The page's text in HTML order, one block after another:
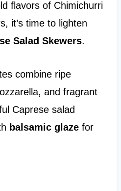
flavors of Chimichurri
it’s time to lighten
Salad Skewers.
combine ripe
and fragrant
Caprese salad
balsamic glazefor